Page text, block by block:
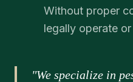
Without proper
legally operate
"We specialize in